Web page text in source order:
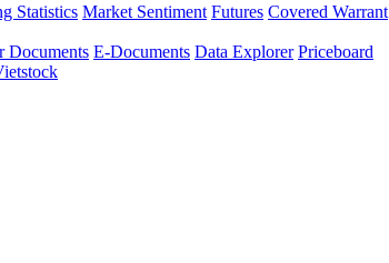
Statistics Market Sentiment Futures Covered Warrant
Documents E-Documents Data Explorer Priceboard